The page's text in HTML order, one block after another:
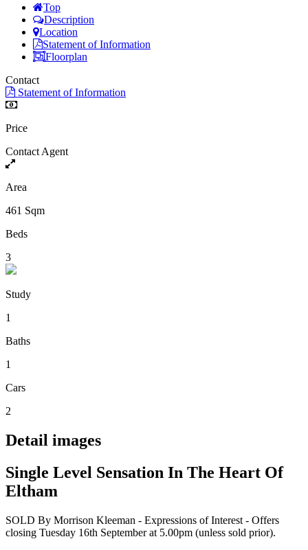
Top
Description
Location
Statement of Information
Floorplan
Contact
Statement of Information
Price
Contact Agent
Area
461 Sqm
Beds
3
Study
1
Baths
1
Cars
2
Detail images
Single Level Sensation In The Heart Of
Eltham
SOLD By Morrison Kleeman - Expressions of Interest - Offers
closing Tuesday 16th September at 5.00pm (unless sold prior).